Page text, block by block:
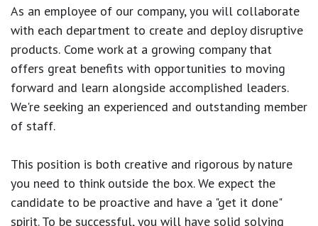
As an employee of our company, you will collaborate
with each department to create and deploy disruptive
products. Come work at a growing company that
offers great benefits with opportunities to moving
forward and learn alongside accomplished leaders.
We're seeking an experienced and outstanding member
of staff.
This position is both creative and rigorous by nature
you need to think outside the box. We expect the
candidate to be proactive and have a "get it done"
spirit. To be successful, you will have solid solving